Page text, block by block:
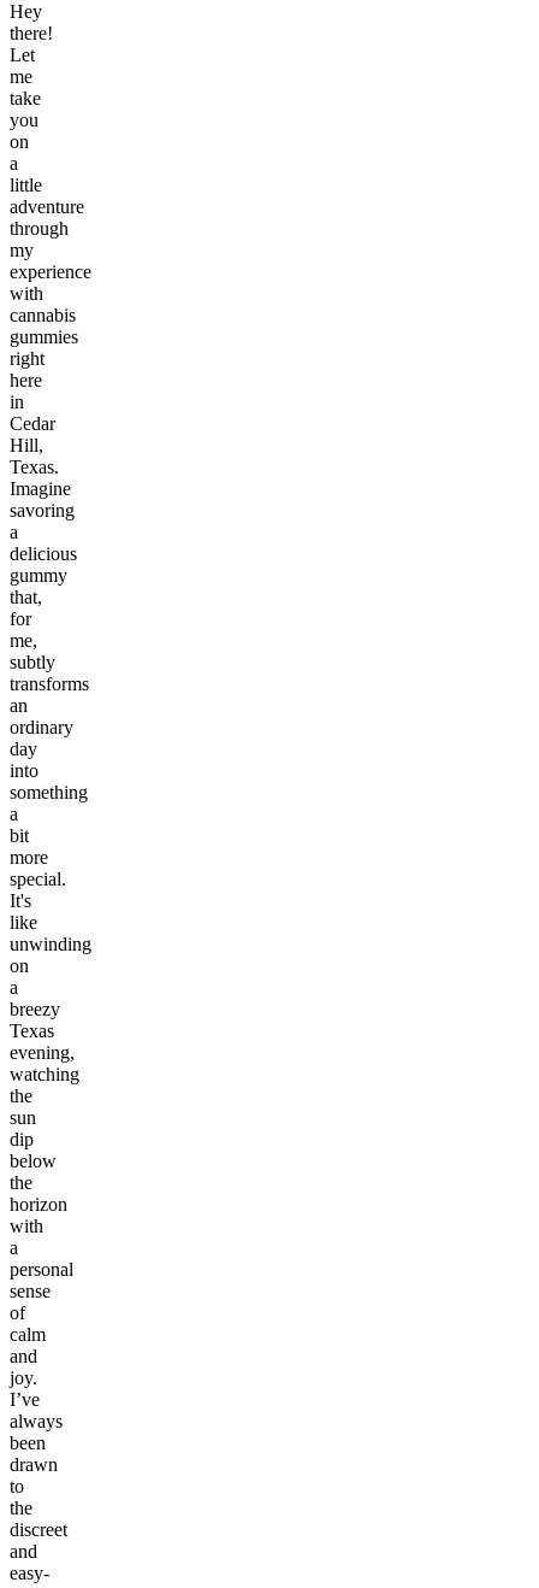
Hey
there!
Let
me
take
you
on
a
little
adventure
through
my
experience
with
cannabis
gummies
right
here
in
Cedar
Hill,
Texas.
Imagine
savoring
a
delicious
gummy
that,
for
me,
subtly
transforms
an
ordinary
day
into
something
a
bit
more
special.
It's
like
unwinding
on
a
breezy
Texas
evening,
watching
the
sun
dip
below
the
horizon
with
a
personal
sense
of
calm
and
joy.
I’ve
always
been
drawn
to
the
discreet
and
easy-